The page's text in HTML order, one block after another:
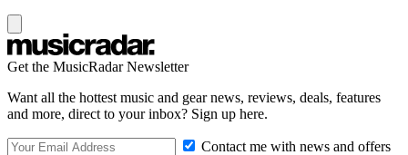
Get the MusicRadar Newsletter
Want all the hottest music and gear news, reviews, deals, features
and more, direct to your inbox? Sign up here.
Contact me with news and offers